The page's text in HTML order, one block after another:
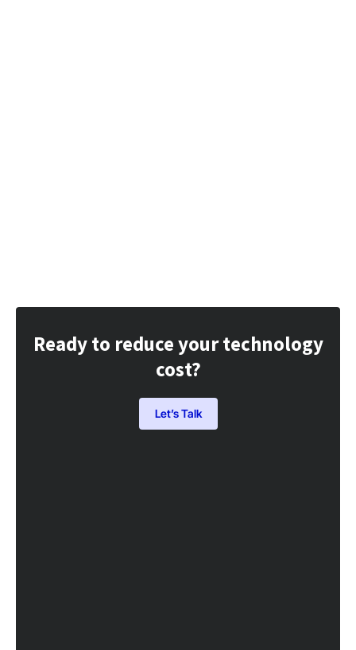
Ready to reduce your technology
cost?
Let’s Talk